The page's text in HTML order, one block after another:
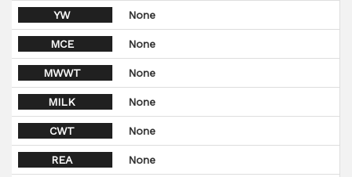
YW None
MCE None
MWWT None
MILK None
CWT None
REA None